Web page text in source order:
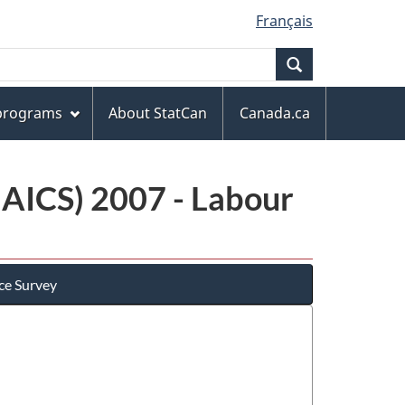
Français
About StatCan
Canada.ca
2007 - Labour
Survey